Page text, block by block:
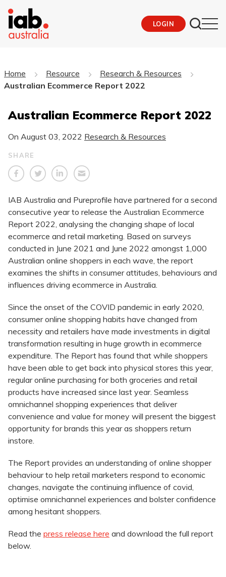
LOGIN
Home Resource
Research & Resources
Australian Ecommerce Report 2022
Australian Ecommerce Report 2022
On August 03, 2022 Research & Resources
SHARE
IAB Australia and Pureprofile have partnered for a second
consecutive year to release the Australian Ecommerce
Report 2022, analysing the changing shape of local
ecommerce and retail marketing. Based on surveys
conducted in June 2021 and June 2022 amongst 1,000
Australian online shoppers in each wave, the report
examines the shifts in consumer attitudes, behaviours and
influences driving ecommerce in Australia.
Since the onset of the COVID pandemic in early 2020,
consumer online shopping habits have changed from
necessity and retailers have made investments in digital
transformation resulting in huge growth in ecommerce
expenditure. The Report has found that while shoppers
have been able to get back into physical stores this year,
regular online purchasing for both groceries and retail
products have increased since last year. Seamless
omnichannel shopping experiences that deliver
convenience and value for money will present the biggest
opportunity for brands this year as shoppers return
instore.
The Report provides an understanding of online shopper
behaviour to help retail marketers respond to economic
changes, navigate the continuing influence of covid,
optimise omnichannel experiences and bolster confidence
among hesitant shoppers.
Read the press release here and download the full report
below.